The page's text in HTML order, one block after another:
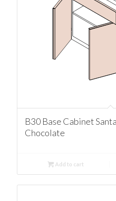
B30 Base Cabinet
Chocolate
Add to cart